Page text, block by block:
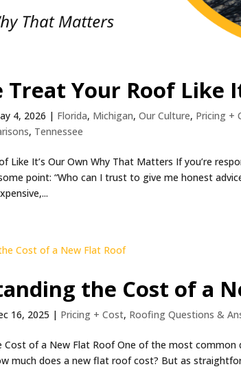
Treat Your Roof Like
4, 2026 | Florida, Michigan,Our Culture, Pricing +
, Tennessee
Like It’s Our Own Why That Matters If you’re
point: “Who can I trust to give me honest
the Cost of a
16, 2025 | Pricing + Cost, Roofing Questions &
Cost of a New Flat Roof One of the most
much does a new flat roof cost? But as